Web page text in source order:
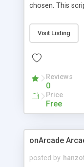
chosen. This
more fun it will
about every
Visit Listing
Reviews
0
Price
Free
onArcade
posted by